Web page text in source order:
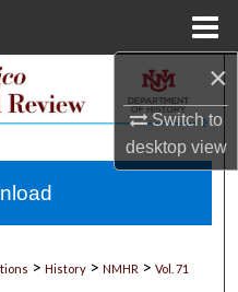
×
Switch to
desktopview
> History > NMHR > Vol. 71